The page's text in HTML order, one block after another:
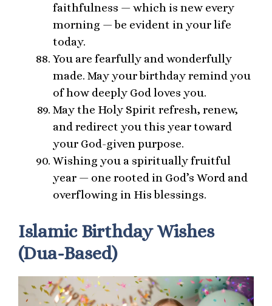
faithfulness — which is new every
morning — be evident in your life
today.
You are fearfully and wonderfully
made. May your birthday remind you
of how deeply God loves you.
May the Holy Spirit refresh, renew,
and redirect you this year toward
your God-given purpose.
Wishing you a spiritually fruitful
year — one rooted in God’s Word and
overflowing in His blessings.
Islamic Birthday Wishes
(Dua-Based)